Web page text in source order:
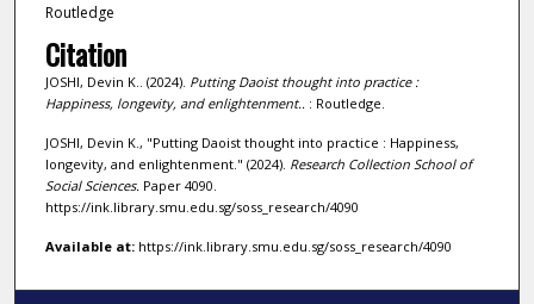
Routledge
Citation
JOSHI, Devin K.. (2024). Putting Daoist thought into practice :
Happiness, longevity, and enlightenment..: Routledge.
JOSHI, Devin K., "Putting Daoist thought into practice : Happiness,
longevity, and enlightenment." (2024). Research Collection School of
Social Sciences.Paper 4090.
https://ink.library.smu.edu.sg/soss_research/4090
Available at:https://ink.library.smu.edu.sg/soss_research/4090